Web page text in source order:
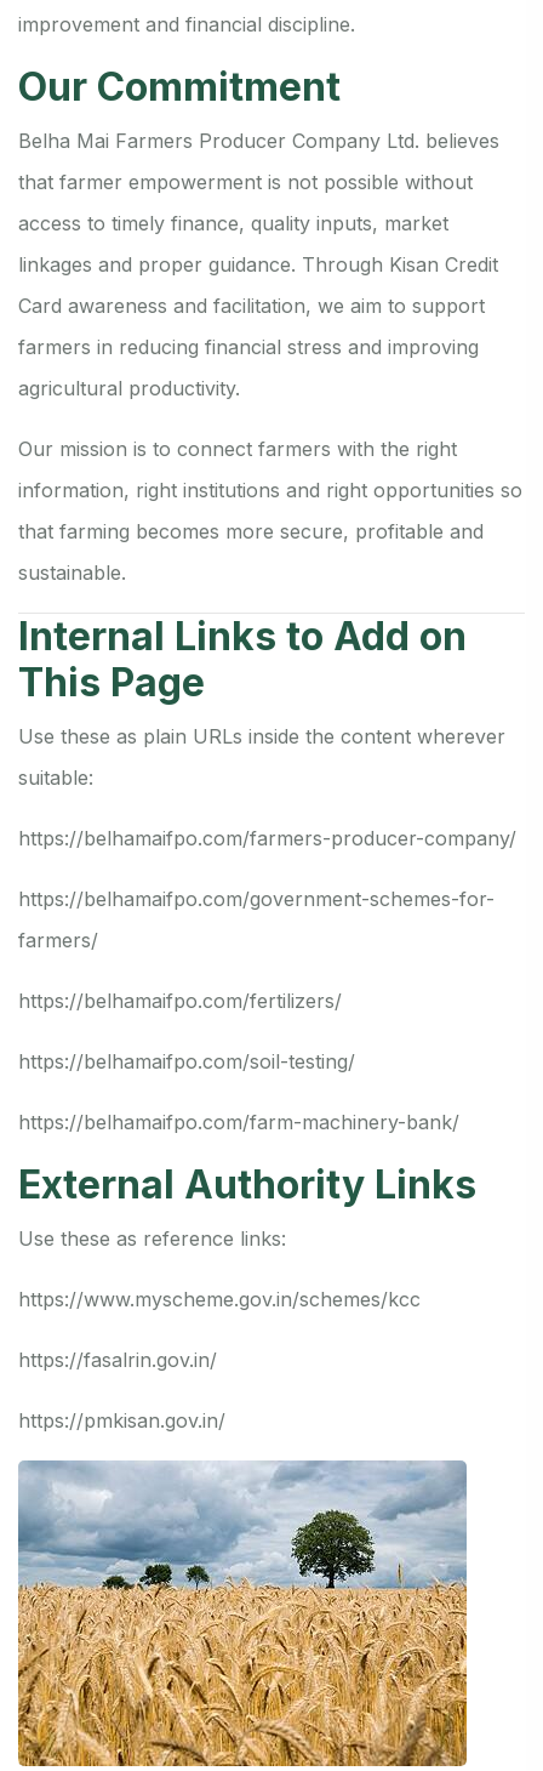
improvement and financial discipline.
Our Commitment
Belha Mai Farmers Producer Company Ltd. believes
that farmer empowerment is not possible without
access to timely finance, quality inputs, market
linkages and proper guidance. Through Kisan Credit
Card awareness and facilitation, we aim to support
farmers in reducing financial stress and improving
agricultural productivity.
Our mission is to connect farmers with the right
information, right institutions and right opportunities so
that farming becomes more secure, profitable and
sustainable.
Internal Links to Add on
This Page
Use these as plain URLs inside the content wherever
suitable:
https://belhamaifpo.com/farmers-producer-company/
https://belhamaifpo.com/government-schemes-for-
farmers/
https://belhamaifpo.com/fertilizers/
https://belhamaifpo.com/soil-testing/
https://belhamaifpo.com/farm-machinery-bank/
External Authority Links
Use these as reference links:
https://www.myscheme.gov.in/schemes/kcc
https://fasalrin.gov.in/
https://pmkisan.gov.in/